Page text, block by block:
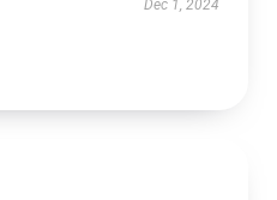
Dec 1, 2024